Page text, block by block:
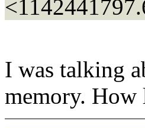
I was talking
memory. How